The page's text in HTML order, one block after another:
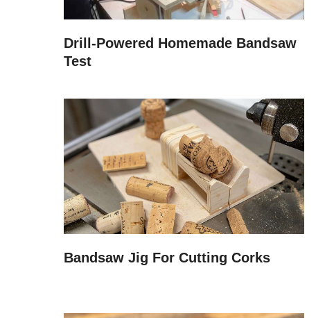
Drill-Powered Homemade Bandsaw
Test
Bandsaw Jig For Cutting Corks